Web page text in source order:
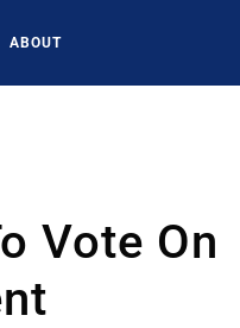
ABOUT
Vote On